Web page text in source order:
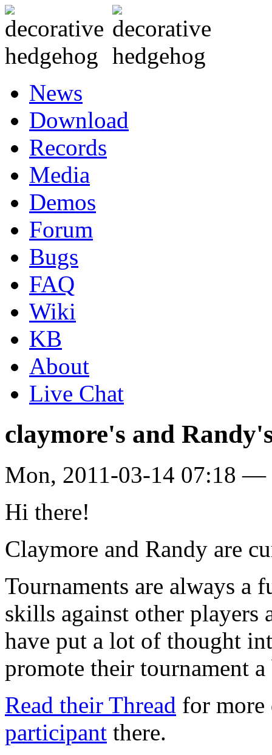
News
Download
Records
Media
Demos
Forum
Bugs
FAQ
Wiki
KB
About
Live Chat
claymore's and
Mon, 2011-03-14 07:18 —
Hi there!
Claymore and Randy are
Tournaments are always
skills against other players
have put a lot of thought
promote their tournament
Read their Thread for more
participant there.